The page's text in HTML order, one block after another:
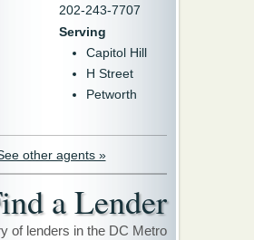
202-243-7707
Serving
Capitol Hill
H Street
Petworth
other agents »
a Lender
of lenders in the DC Metro